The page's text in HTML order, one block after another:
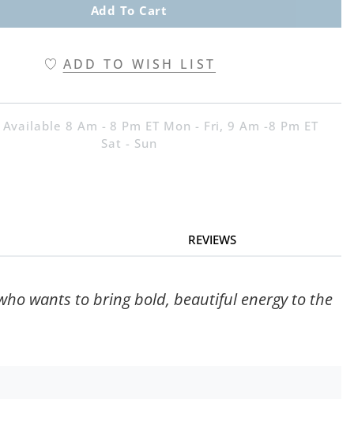
Add To Cart
ADD TO WISH LIST
8 Am - 8 Pm ET Mon - Fri, 9 Am -8 Pm ET
Sat - Sun
REVIEWS
wants to bring bold, beautiful energy to the